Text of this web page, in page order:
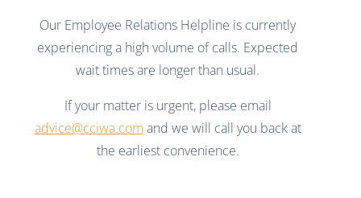
Our Employee Relations Helpline is currently
experiencing a high volume of calls. Expected
wait times are longer than usual.
If your matter is urgent, please email
advice@cciwa.com and we will call you back at
the earliest convenience.